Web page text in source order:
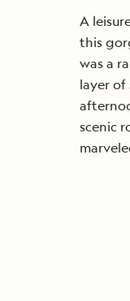
A
this
was a
layer
scenic